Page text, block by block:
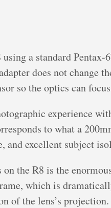
a standard Pentax-
does not change
so the optics can
experience
to what a
and excellent subject
the R8 is the
which is
of the lens’s